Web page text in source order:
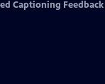
Captioning Feedback